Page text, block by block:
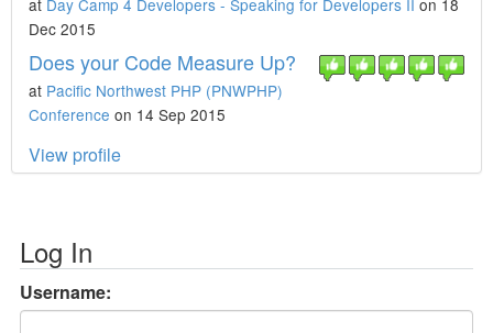
at Day Camp 4 Developers - Speaking for Developers II on 18
Dec 2015
Does your Code Measure Up?
at Pacific Northwest PHP (PNWPHP)
Conference on 14 Sep 2015
View profile
Log In
Username: